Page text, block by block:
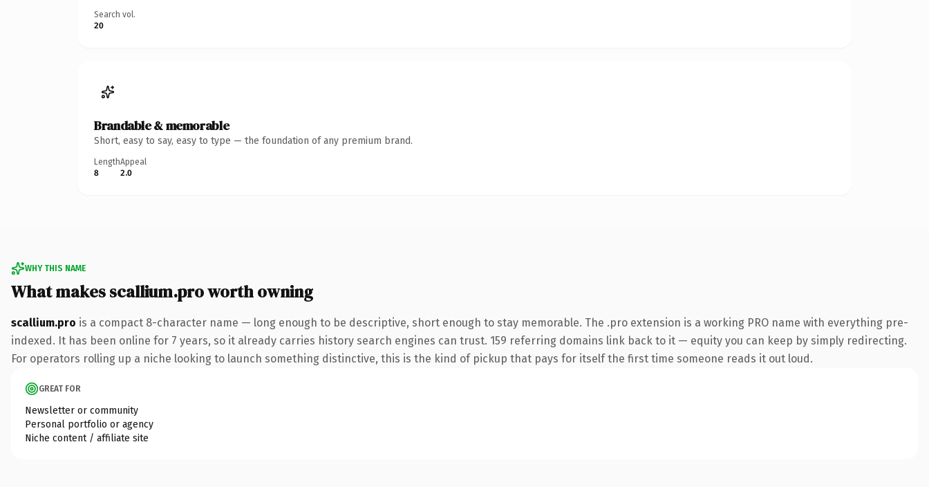
Search vol.
20
Brandable & memorable
Short, easy to say, easy to type — the foundation of any premium brand.
Length
8
Appeal
2.0
WHY THIS NAME
What makes scallium.pro worth owning
scallium.pro is a compact 8-character name — long enough to be descriptive, short enough to stay memorable. The .pro extension is a working PRO name with everything pre-
indexed. It has been online for 7 years, so it already carries history search engines can trust. 159 referring domains link back to it — equity you can keep by simply redirecting.
For operators rolling up a niche looking to launch something distinctive, this is the kind of pickup that pays for itself the first time someone reads it out loud.
GREAT FOR
Newsletter or community
Personal portfolio or agency
Niche content / affiliate site